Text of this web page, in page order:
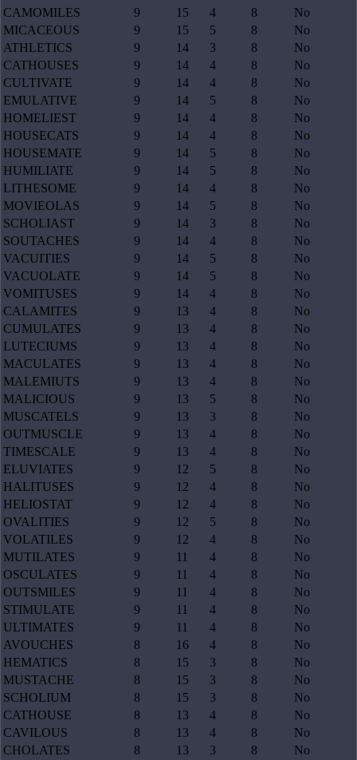
CAMOMILES
9 15 4 8
No
MICACEOUS
9 15 5 8
No
ATHLETICS
9 14 3 8
No
CATHOUSES
9 14 4 8
No
CULTIVATE
9 14 4 8
No
EMULATIVE
9 14 5 8
No
HOMELIEST
9 14 4 8
No
HOUSECATS
9 14 4 8
No
HOUSEMATE
9 14 5 8
No
HUMILIATE
9 14 5 8
No
LITHESOME
9 14 4 8
No
MOVIEOLAS
9 14 5 8
No
SCHOLIAST
9 14 3 8
No
SOUTACHES
9 14 4 8
No
VACUITIES
9 14 5 8
No
VACUOLATE
9 14 5 8
No
VOMITUSES
9 14 4 8
No
CALAMITES
9 13 4 8
No
CUMULATES
9 13 4 8
No
LUTECIUMS
9 13 4 8
No
MACULATES
9 13 4 8
No
MALEMIUTS
9 13 4 8
No
MALICIOUS
9 13 5 8
No
MUSCATELS
9 13 3 8
No
OUTMUSCLE
9 13 4 8
No
TIMESCALE
9 13 4 8
No
ELUVIATES
9 12 5 8
No
HALITUSES
9 12 4 8
No
HELIOSTAT
9 12 4 8
No
OVALITIES
9 12 5 8
No
VOLATILES
9 12 4 8
No
MUTILATES
9 11 4 8
No
OSCULATES
9 11 4 8
No
OUTSMILES
9 11 4 8
No
STIMULATE
9 11 4 8
No
ULTIMATES
9 11 4 8
No
AVOUCHES
8 16 4 8
No
HEMATICS
8 15 3 8
No
MUSTACHE
8 15 3 8
No
SCHOLIUM
8 15 3 8
No
CATHOUSE
8 13 4 8
No
CAVILOUS
8 13 4 8
No
CHOLATES
8 13 3 8
No